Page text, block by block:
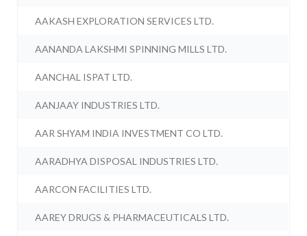
AAKASH EXPLORATION SERVICES LTD.
AANANDA LAKSHMI SPINNING MILLS LTD.
AANCHAL ISPAT LTD.
AANJAAY INDUSTRIES LTD.
AAR SHYAM INDIA INVESTMENT CO LTD.
AARADHYA DISPOSAL INDUSTRIES LTD.
AARCON FACILITIES LTD.
AAREY DRUGS & PHARMACEUTICALS LTD.